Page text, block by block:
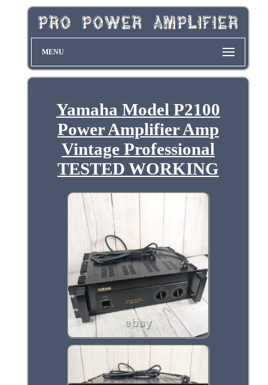
MENU
Yamaha Model P2100
Power Amplifier Amp
Vintage Professional
TESTED WORKING